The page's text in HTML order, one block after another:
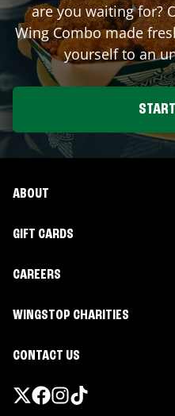
are you waiting for?
Wing Combo made
yourself to an
ABOUT
GIFT CARDS
CAREERS
WINGSTOP CHARITIES
CONTACT US